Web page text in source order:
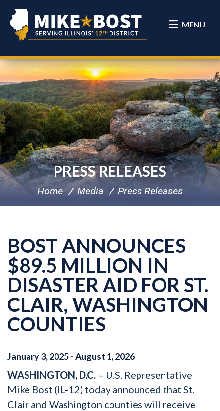
MENU
PRESS RELEASES
Home Media Press Releases
BOST ANNOUNCES
$89.5 MILLION IN
DISASTER AID FOR ST.
CLAIR, WASHINGTON
COUNTIES
January3,2025-August 1,2026
WASHINGTON, D.C. – U.S. Representative
Mike Bost (IL-12) today announced that St.
Clair and Washington counties will receive